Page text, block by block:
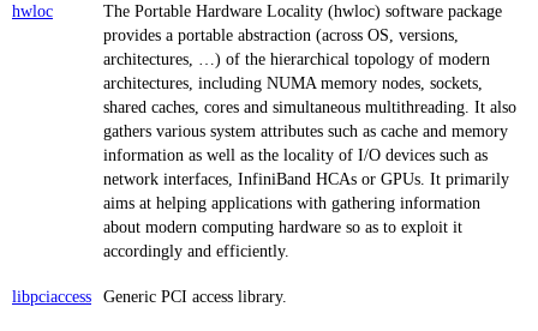
hwloc
The Portable Hardware Locality (hwloc) software package
provides a portable abstraction (across OS, versions,
architectures, …) of the hierarchical topology of modern
architectures, including NUMA memory nodes, sockets,
shared caches, cores and simultaneous multithreading. It also
gathers various system attributes such as cache and memory
information as well as the locality of I/O devices such as
network interfaces, InfiniBand HCAs or GPUs. It primarily
aims at helping applications with gathering information
about modern computing hardware so as to exploit it
accordingly and efficiently.
libpciaccess Generic PCI access library.